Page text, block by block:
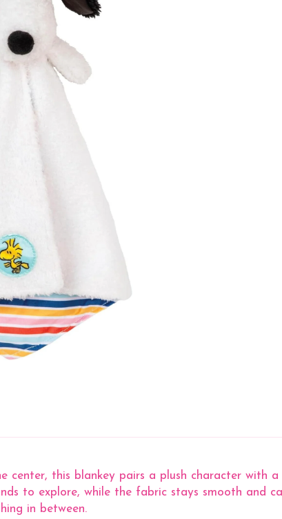
this blankey pairs a plush character with
to explore, while the fabric stays smooth and
in between.